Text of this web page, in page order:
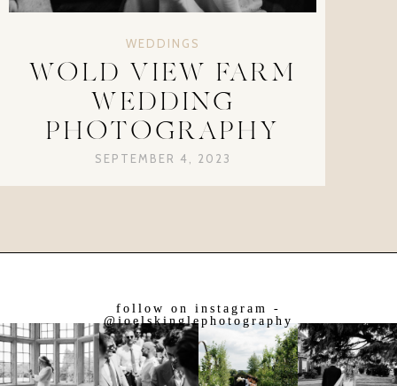
WEDDINGS
WOLD VIEW FARM
WEDDING
PHOTOGRAPHY
SEPTEMBER 4, 2023
follow on instagram -
@joelskinglephotography